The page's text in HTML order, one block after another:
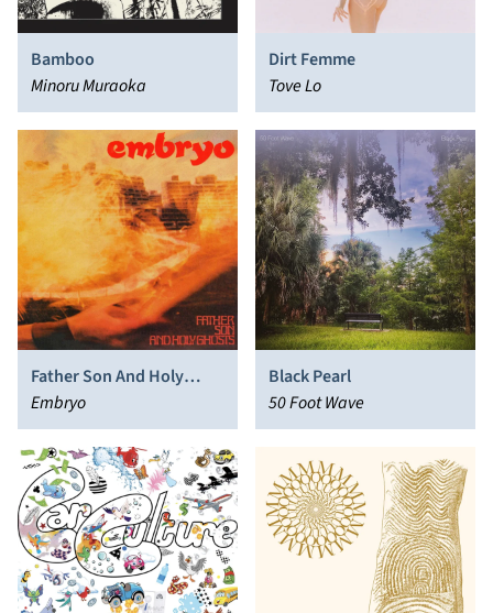
Bamboo
Minoru Muraoka
Dirt Femme
Tove Lo
Father Son And Holy
Ghosts
Embryo
Black Pearl
50 Foot Wave